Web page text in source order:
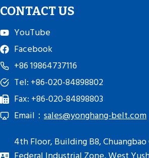
CONTACT US
YouTube
Facebook
+86 19864737116
Tel: +86-020-84898802
Fax: +86-020-84898803
Email： sales@yonghang-belt.com
4th Floor, Building B8,